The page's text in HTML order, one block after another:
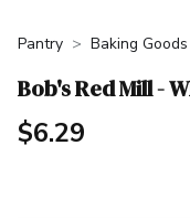
Pantry Baking Goods
Bob's Red Mill -
$6.29